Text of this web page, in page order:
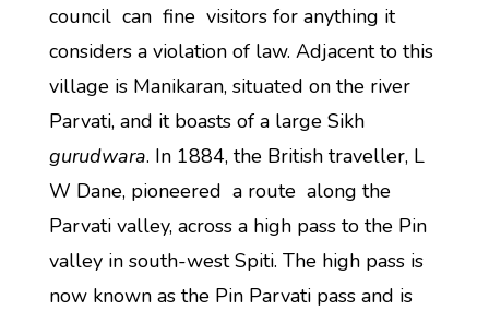
council can fine visitors for anything it
considers a violation of law. Adjacent to this
village is Manikaran, situated on the river
Parvati, and it boasts of a large Sikh
gurudwara. In 1884, the British traveller, L
W Dane, pioneered a route along the
Parvati valley, across a high pass to the Pin
valley in south-west Spiti. The high pass is
now known as the Pin Parvati pass and is